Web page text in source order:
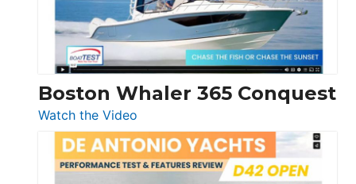
Boston Whaler 365 Conquest
Watch the Video
Boston
Whaler
365